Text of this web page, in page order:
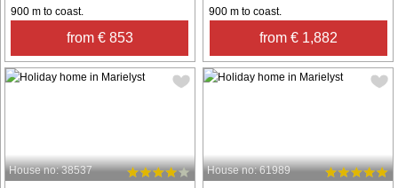
900 m to coast.
from € 853
900 m to coast.
from € 1,882
House no: 38537 House no: 61989